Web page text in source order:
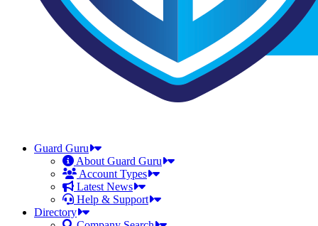
Guard Guru
About Guard Guru
Account Types
Latest News
Help & Support
Directory